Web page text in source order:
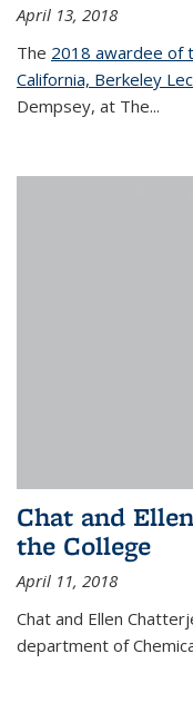
April 13, 2018
The 2018 awardee of
California, Berkeley
Dempsey, at The...
Chat and
the College
April 11, 2018
Chat and Ellen
department of